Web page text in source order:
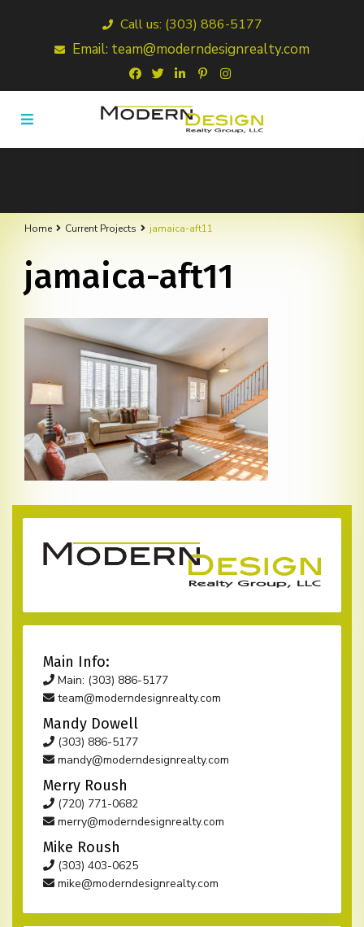
Call us: (303) 886-5177
Email: team@moderndesignrealty.com
Home Current Projects jamaica-aft11
jamaica-aft11
Main Info:
Main: (303) 886-5177
team@moderndesignrealty.com
Mandy Dowell
(303) 886-5177
mandy@moderndesignrealty.com
Merry Roush
(720) 771-0682
merry@moderndesignrealty.com
Mike Roush
(303) 403-0625
mike@moderndesignrealty.com